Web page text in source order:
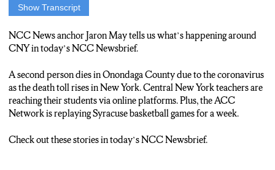
Show Transcript
THURSDAY, APRIL 2. I’M JARON MAY.
CORONAVIRUS CONTINUES TO CLIMB. ONONDAGA
COUNTY EXECUTIVE RYAN MCMAHON
ANNOUNCED TODAY THE SECOND DEATH IN THE
COUNTY. IN NEW YORK STATE THE NUMBER
DEATHS HAVE TRIPLED IN LESS THAN A WEEK.
NCC News anchor Jaron May tells us what’s happening around
CNY in today’s NCC Newsbrief.
A second person dies in Onondaga County due to the coronavirus
as the death toll rises in New York. Central New York teachers are
reaching their students via online platforms. Plus, the ACC
Network is replaying Syracuse basketball games for a week.
Check out these stories in today’s NCC Newsbrief.